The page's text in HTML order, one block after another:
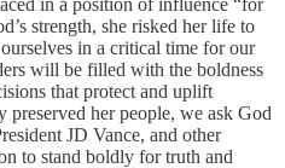
in a position of influence “for
strength, she risked her life to
in a critical time for our
will be filled with the boldness
that protect and uplift
preserved her people, we ask God
JD Vance, and other
to stand boldly for truth and